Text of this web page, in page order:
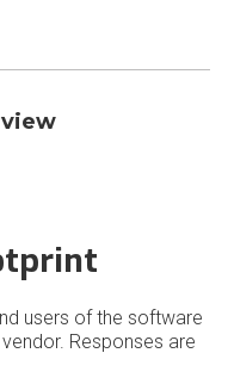
users of the software
Responses are